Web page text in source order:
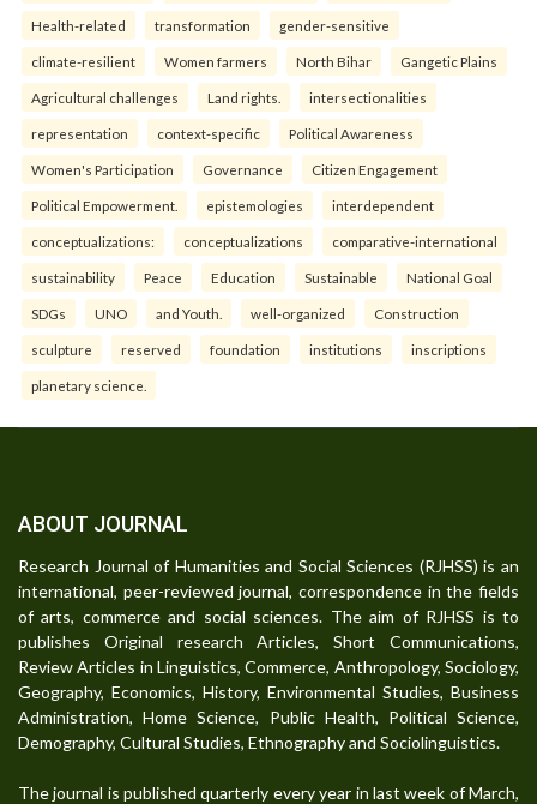
Health-related transformation gender-sensitive
climate-resilient Women farmers North Bihar Gangetic Plains
Agricultural challenges Land rights. intersectionalities
representation context-specific Political Awareness
Women's Participation Governance Citizen Engagement
Political Empowerment. epistemologies interdependent
conceptualizations: conceptualizations comparative-international
sustainability Peace Education Sustainable National Goal
SDGs UNO and Youth. well-organized Construction
sculpture reserved foundation institutions inscriptions
planetary science.
ABOUT JOURNAL
Research Journal of Humanities and Social Sciences (RJHSS) is an
international, peer-reviewed journal, correspondence in the fields
of arts, commerce and social sciences. The aim of RJHSS is to
publishes Original research Articles, Short Communications,
Review Articles in Linguistics, Commerce, Anthropology, Sociology,
Geography, Economics, History, Environmental Studies, Business
Administration, Home Science, Public Health, Political Science,
Demography, Cultural Studies, Ethnography and Sociolinguistics.
The journal is published quarterly every year in last week of March,